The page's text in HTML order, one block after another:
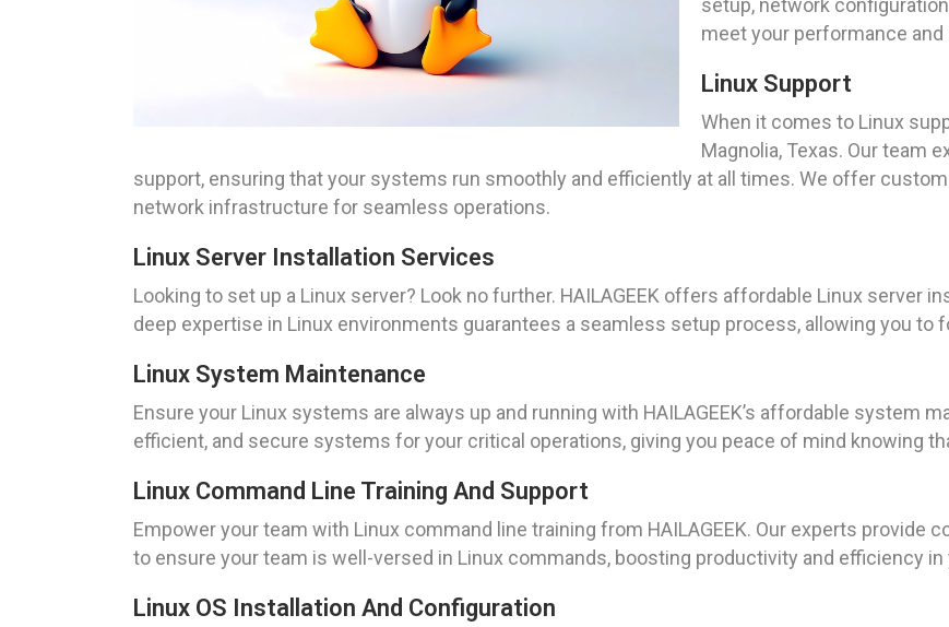
setup, network
meet your performance
Linux Support
When it comes to Linux
Magnolia, Texas. Our team
support, ensuring that your systems run smoothly and efficiently at all times. We offer
network infrastructure for seamless operations.
Linux Server Installation Services
Looking to set up a Linux server? Look no further. HAILAGEEK offers affordable Linux server
deep expertise in Linux environments guarantees a seamless setup process, allowing you to
Linux System Maintenance
Ensure your Linux systems are always up and running with HAILAGEEK’s affordable system
efficient, and secure systems for your critical operations, giving you peace of mind knowing
Linux Command Line Training And Support
Empower your team with Linux command line training from HAILAGEEK. Our experts provide
to ensure your team is well-versed in Linux commands, boosting productivity and efficiency in
Linux OS Installation And Configuration